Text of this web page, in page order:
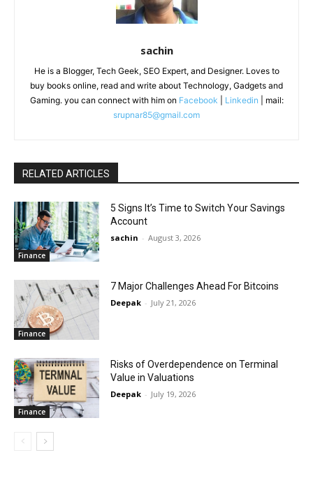
sachin
He is a Blogger, Tech Geek, SEO Expert, and Designer. Loves to
buy books online, read and write about Technology, Gadgets and
Gaming. you can connect with him on Facebook Linkedin | mail:
srupnar85@gmail.com
RELATED ARTICLES
Finance
5 Signs It’s Time to Switch Your Savings
Account
sachin - August 3, 2026
Finance
7 Major Challenges Ahead For Bitcoins
Deepak - July 21, 2026
Finance
Risks of Overdependence on Terminal
Value in Valuations
Deepak - July 19, 2026